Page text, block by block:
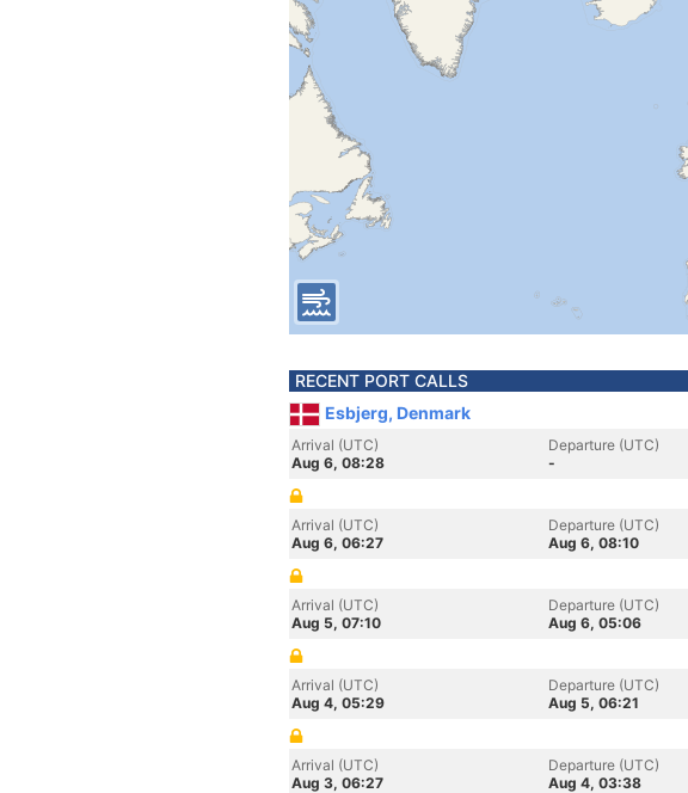
RECENT PORT CALLS
Esbjerg, Denmark
Arrival (UTC)
Aug 6, 08:28
Departure (UTC)
-
Arrival (UTC)
Aug 6, 06:27
Departure (UTC)
Aug 6, 08:10
Arrival (UTC)
Aug 5, 07:10
Departure (UTC)
Aug 6, 05:06
Arrival (UTC)
Aug 4, 05:29
Departure (UTC)
Aug 5, 06:21
Arrival (UTC)
Aug 3, 06:27
Departure (UTC)
Aug 4, 03:38